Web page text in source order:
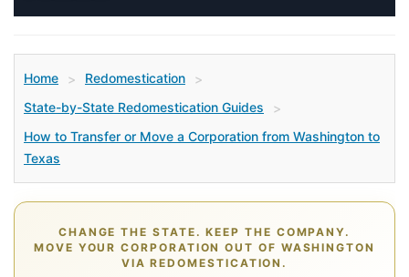
Home > Redomestication
>
State-by-State Redomestication Guides
>
How to Transfer or Move a Corporation from Washington to
Texas
CHANGE THE STATE. KEEP THE COMPANY.
MOVE YOUR CORPORATION OUT OF WASHINGTON
VIA REDOMESTICATION.